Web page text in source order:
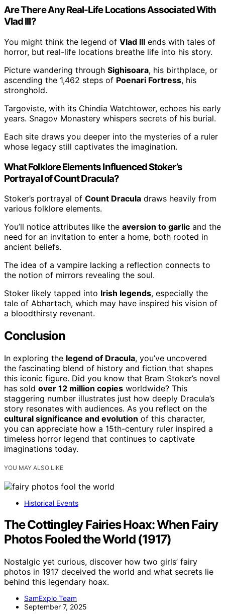
Are There Any Real-Life Locations Associated With
Vlad III?
You might think the legend of Vlad III ends with tales of
horror, but real-life locations breathe life into his story.
Picture wandering through Sighisoara, his birthplace, or
ascending the 1,462 steps of Poenari Fortress, his
stronghold.
Targoviste, with its Chindia Watchtower, echoes his early
years. Snagov Monastery whispers secrets of his burial.
Each site draws you deeper into the mysteries of a ruler
whose legacy still captivates the imagination.
What Folklore Elements Influenced Stoker’s
Portrayal of Count Dracula?
Stoker’s portrayal of Count Dracula draws heavily from
various folklore elements.
You’ll notice attributes like the aversion to garlic and the
need for an invitation to enter a home, both rooted in
ancient beliefs.
The idea of a vampire lacking a reflection connects to
the notion of mirrors revealing the soul.
Stoker likely tapped into Irish legends, especially the
tale of Abhartach, which may have inspired his vision of
a bloodthirsty revenant.
Conclusion
In exploring the legend of Dracula, you’ve uncovered
the fascinating blend of history and fiction that shapes
this iconic figure. Did you know that Bram Stoker’s novel
has sold over 12 million copies worldwide? This
staggering number illustrates just how deeply Dracula’s
story resonates with audiences. As you reflect on the
cultural significance and evolution of this character,
you can appreciate how a 15th-century ruler inspired a
timeless horror legend that continues to captivate
imaginations today.
YOU MAY ALSO LIKE
Historical Events
The Cottingley Fairies Hoax: When Fairy
Photos Fooled the World (1917)
Nostalgic yet curious, discover how two girls’ fairy
photos in 1917 deceived the world and what secrets lie
behind this legendary hoax.
SamExplo Team
September 7, 2025